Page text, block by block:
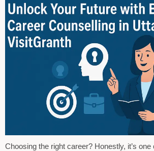
Choosing the right career? Honestly, it’s